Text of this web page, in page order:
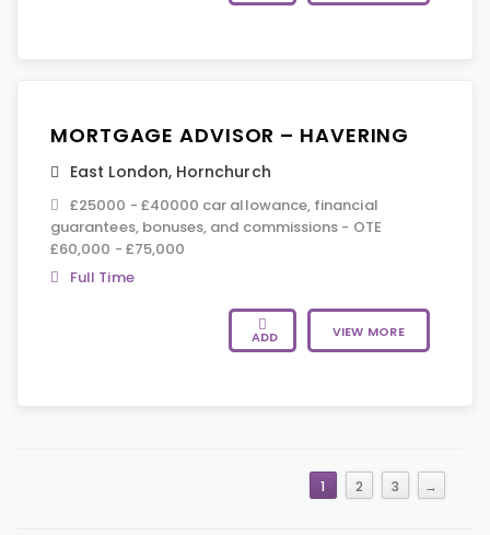
MORTGAGE ADVISOR – HAVERING
East London, Hornchurch
£25000 - £40000 car allowance, financial
guarantees, bonuses, and commissions - OTE
£60,000 - £75,000
Full Time
ADD VIEW MORE
1 2 3 →